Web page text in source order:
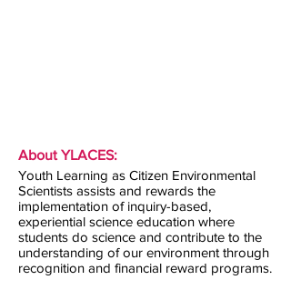
About YLACES:
Youth Learning as Citizen Environmental
Scientists assists and rewards the
implementation of inquiry-based,
experiential science education where
students do science and contribute to the
understanding of our environment through
recognition and financial reward programs.